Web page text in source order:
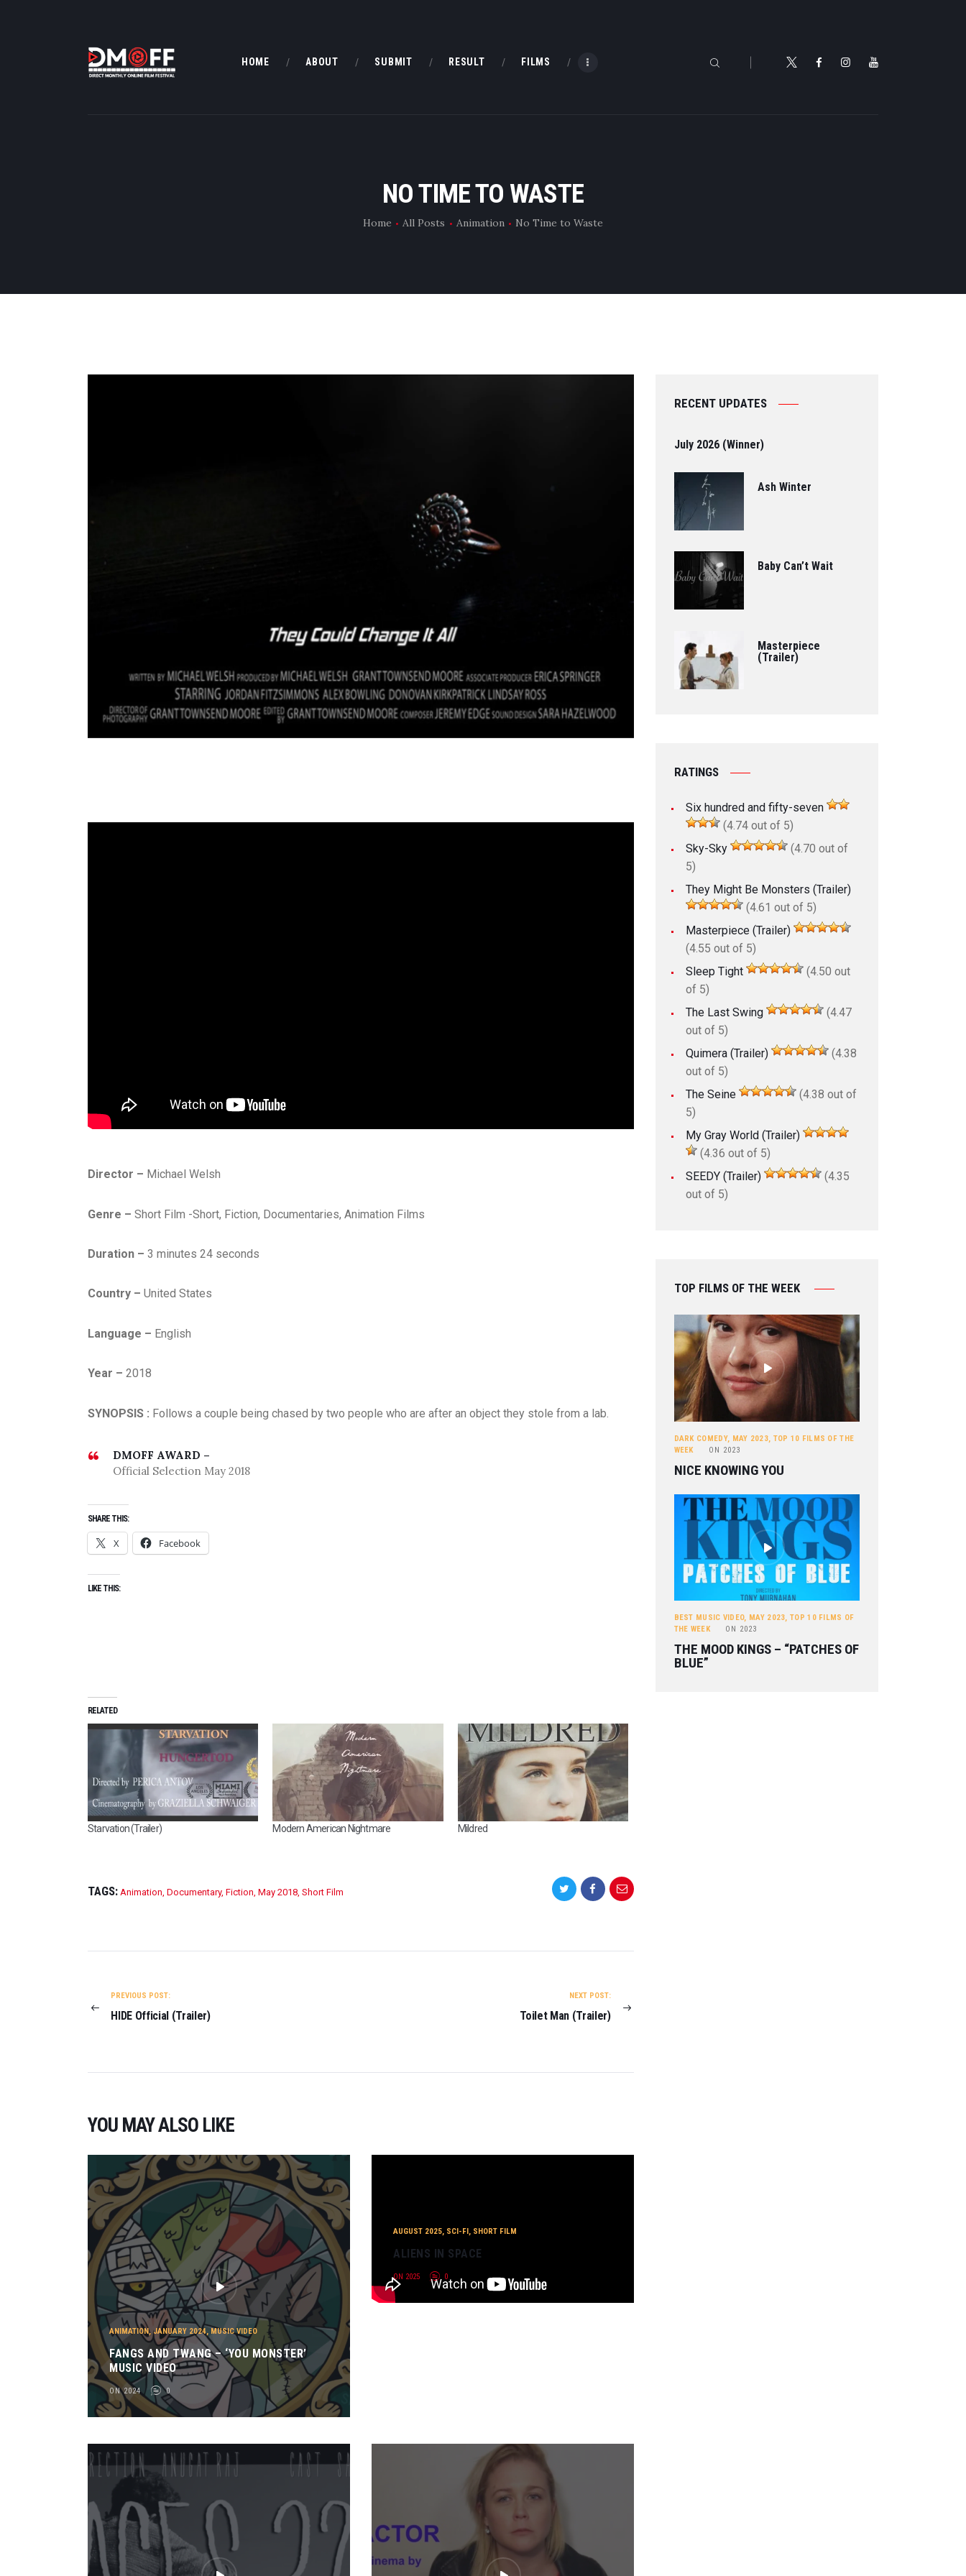
HOME ABOUT SUBMIT RESULT FILMS
NO TIME TO WASTE
Home All Posts Animation No Time to Waste
ABOUT
DMOFF HUB
Director – Michael Welsh
Genre – Short Film -Short, Fiction, Documentaries, Animation Films
Duration – 3 minutes 24 seconds
Country – United States
Language – English
Year – 2018
SYNOPSIS : Follows a couple being chased by two people who are after an object they stole from a lab.
DMOFF AWARD –
Official Selection May 2018
SHARE THIS:
X Facebook
LIKE THIS:
RELATED
Starvation (Trailer) Modern American Nightmare Mildred
TAGS: Animation, Documentary, Fiction, May 2018, Short Film
PREVIOUS POST:
HIDE Official (Trailer)
NEXT POST:
Toilet Man (Trailer)
YOU MAY ALSO LIKE
ANIMATION,JANUARY 2024,MUSIC VIDEO
FANGS AND TWANG – ‘YOU MONSTER’
MUSIC VIDEO
ON 2024 0
AUGUST 2025, SCI-FI, SHORT FILM
ALIENS IN SPACE
ON 2025 0
RECENT UPDATES
July 2026 (Winner)
Ash Winter
Baby Can’t Wait
Masterpiece
(Trailer)
RATINGS
Six hundred and fifty-seven
(4.74 out of 5)
Sky-Sky
(4.70 out of
5)
They Might Be Monsters (Trailer)
(4.61 out of 5)
Masterpiece (Trailer)
(4.55 out of 5)
Sleep Tight
(4.50 out
of 5)
The Last Swing
(4.47
out of 5)
Quimera (Trailer)
(4.38
out of 5)
The Seine
(4.38 out of
5)
My Gray World (Trailer)
(4.36 out of 5)
SEEDY (Trailer)
(4.35
out of 5)
TOP FILMS OF THE WEEK
DARK COMEDY, MAY 2023, TOP 10 FILMS OF THE
WEEK
ON 2023
NICE KNOWING YOU
BEST MUSIC VIDEO, MAY 2023,TOP 10 FILMS OF
THE WEEK
ON 2023
THE MOOD KINGS – “PATCHES OF
BLUE”